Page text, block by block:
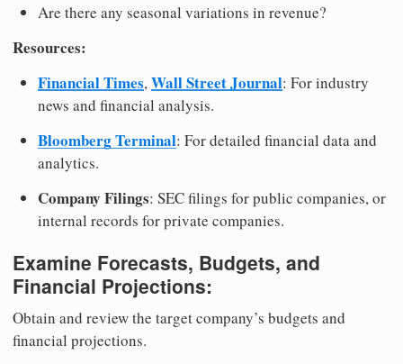
Are there any seasonal variations in revenue?
Resources:
Financial Times, Wall Street Journal: For industry
news and financial analysis.
Bloomberg Terminal: For detailed financial data and
analytics.
Company Filings: SEC filings for public companies, or
internal records for private companies.
Examine Forecasts, Budgets, and
Financial Projections:
Obtain and review the target company’s budgets and
financial projections.